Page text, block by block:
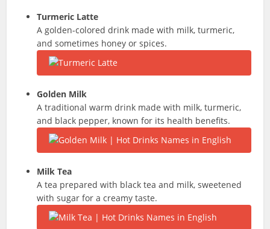
Turmeric Latte
A golden-colored drink made with milk, turmeric,
and sometimes honey or spices.
Golden Milk
A traditional warm drink made with milk, turmeric,
and black pepper, known for its health benefits.
Milk Tea
A tea prepared with black tea and milk, sweetened
with sugar for a creamy taste.